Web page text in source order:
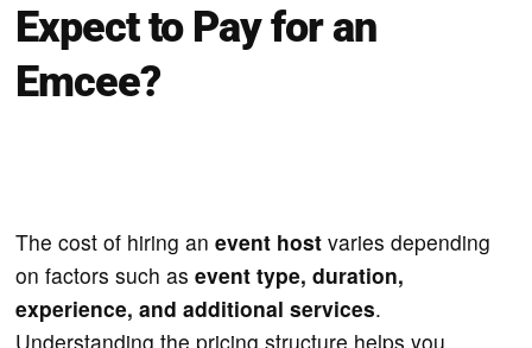
Expect to Pay for an
Emcee?
The cost of hiring anevent host varies depending
on factors such asevent type, duration,
experience, and additional services.
Understanding the pricing structure helps you